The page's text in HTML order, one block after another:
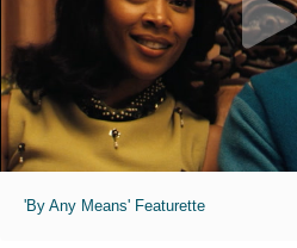
'By Any Means' Featurette